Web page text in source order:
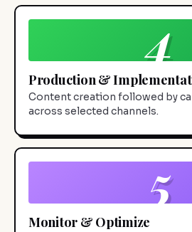
4
Production &
Content creation followed by
across selected channels.
5
Monitor & Optimize